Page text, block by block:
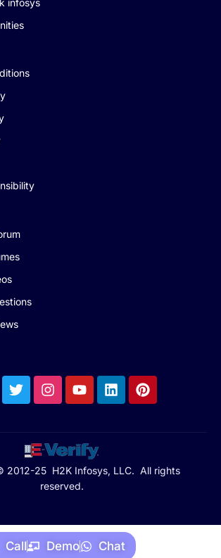
2012-25 H2K Infosys, LLC. All rights
reserved.
Call Demo Chat